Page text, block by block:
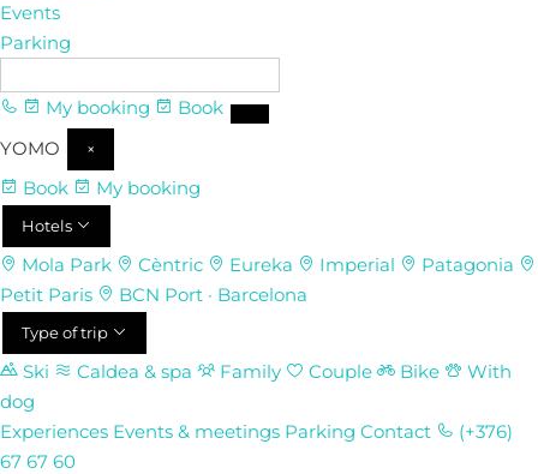
Events
Parking
My booking
Book
YOMO
×
Book My booking
Hotels
Mola Park Cèntric Eureka Imperial
Patagonia
Petit Paris
BCN Port · Barcelona
Type of trip
Ski Caldea & spa Family Couple Bike
With
dog
Experiences Events & meetings Parking Contact
(+376)
67 67 60